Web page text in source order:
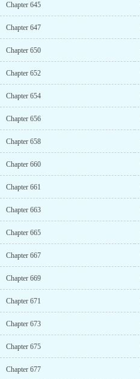
Chapter 645
Chapter 647
Chapter 650
Chapter 652
Chapter 654
Chapter 656
Chapter 658
Chapter 660
Chapter 661
Chapter 663
Chapter 665
Chapter 667
Chapter 669
Chapter 671
Chapter 673
Chapter 675
Chapter 677